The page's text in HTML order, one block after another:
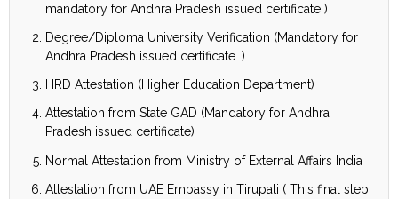
mandatory for Andhra Pradesh issued certificate )
Degree/Diploma University Verification (Mandatory for
Andhra Pradesh issued certificate…)
HRD Attestation (Higher Education Department)
Attestation from State GAD (Mandatory for Andhra
Pradesh issued certificate)
Normal Attestation from Ministry of External Affairs India
Attestation from UAE Embassy in Tirupati ( This final step